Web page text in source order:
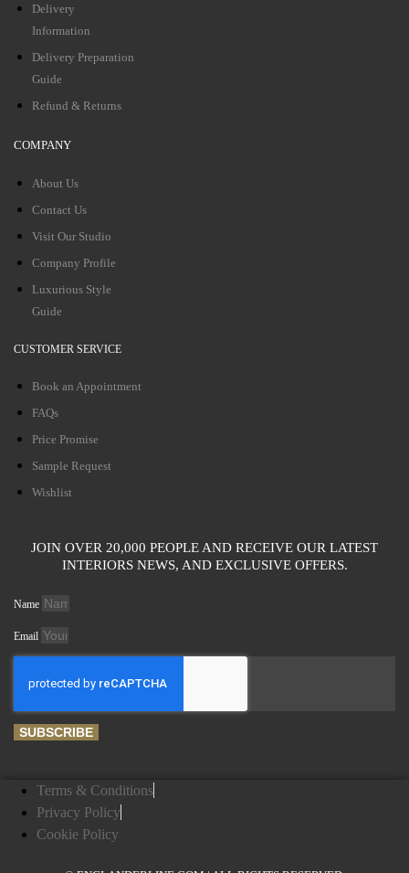
Delivery
Information
Delivery Preparation
Guide
Refund & Returns
COMPANY
About Us
Contact Us
Visit Our Studio
Company Profile
Luxurious Style
Guide
CUSTOMER SERVICE
Book an Appointment
FAQs
Price Promise
Sample Request
Wishlist
JOIN OVER 20,000 PEOPLE AND RECEIVE OUR LATEST
INTERIORS NEWS, AND EXCLUSIVE OFFERS.
Name
Email
SUBSCRIBE
Terms & Conditions
Privacy Policy
Cookie Policy